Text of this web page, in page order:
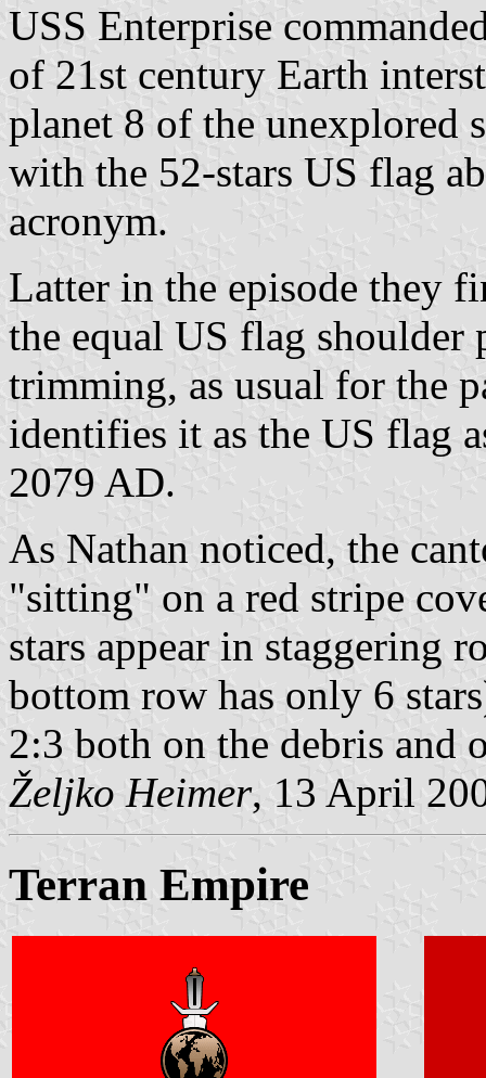
USS Enterprise
of 21st century Earth
planet 8 of the unexplored
with the 52-stars US flag
acronym.
Latter in the episode they
the equal US flag
trimming, as usual for the
identifies it as the US flag
2079 AD.
As Nathan noticed, the
"sitting" on a red stripe
stars appear in staggering
bottom row has only 6
2:3 both on the debris and
Željko Heimer, 13 April
Terran Empire